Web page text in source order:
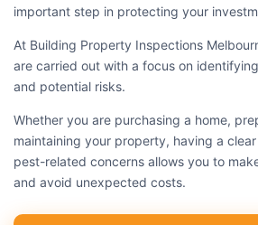
important step in protecting your
At Building Property Inspections
are carried out with a focus on
and potential risks.
Whether you are purchasing a home,
maintaining your property, having a
pest-related concerns allows you to
and avoid unexpected costs.